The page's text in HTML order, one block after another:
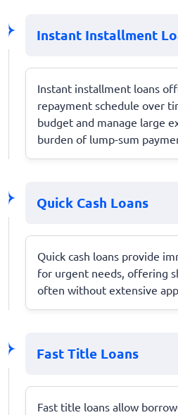
Instant Installment
Instant installment loans
repayment schedule over
budget and manage large
burden of lump-sum
Quick Cash Loans
Quick cash loans provide
for urgent needs, offering
often without extensive
Fast Title Loans
Fast title loans allow